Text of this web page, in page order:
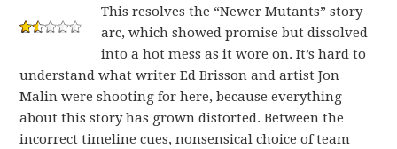
This resolves the “Newer Mutants” story
arc, which showed promise but dissolved
into a hot mess as it wore on. It’s hard to
understand what writer Ed Brisson and artist Jon
Malin were shooting for here, because everything
about this story has grown distorted. Between the
incorrect timeline cues, nonsensical choice of team